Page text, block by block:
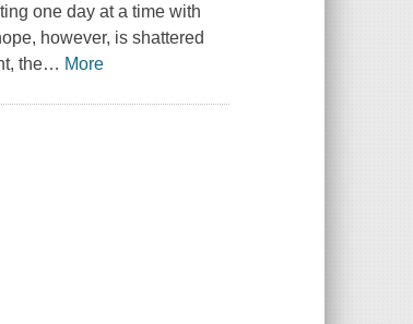
one day at a time with
however, is shattered
the… More